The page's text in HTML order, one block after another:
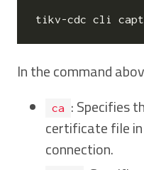
tikv-cdc cli
In the command
ca
: Specifies
certificate file
connection.